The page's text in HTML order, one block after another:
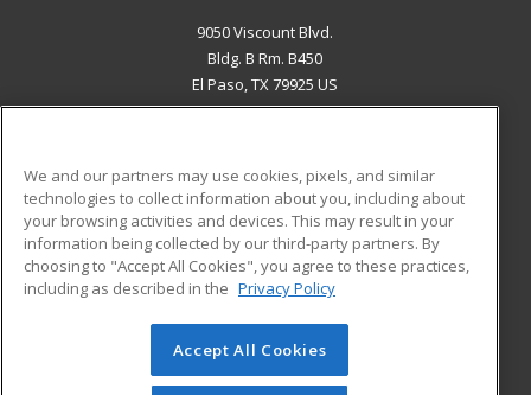
9050 Viscount Blvd.
Bldg. B Rm. B450
El Paso, TX 79925 US
ADDITIONAL RESOURCES
Military
Financial Assistance
Help
Student Blog
© 2026 ed2go, a division of Cengage Learning. All rights
reserved. The material on this site cannot be reproduced or
We and our partners may use cookies, pixels, and similar
technologies to collect information about you, including about
your browsing activities and devices. This may result in your
information being collected by our third-party partners. By
choosing to "Accept All Cookies", you agree to these practices,
including as described in the Privacy Policy
Accept All Cookies